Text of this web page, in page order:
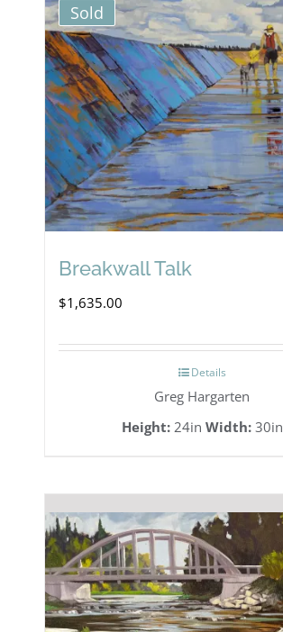
Sold
Breakwall Talk
$1,635.00
Details
Greg Hargarten
Height:24in Width:30in